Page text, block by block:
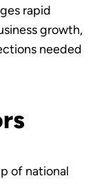
rapid
growth,
needed
of national